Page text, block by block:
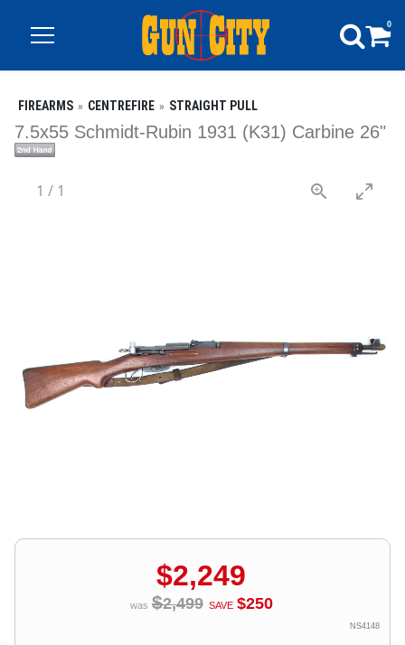
0
FIREARMS CENTREFIRE STRAIGHT PULL
7.5x55 Schmidt-Rubin 1931 (K31) Carbine 26"
1 / 1
$2,249
was $2,499 SAVE $250
NS4148